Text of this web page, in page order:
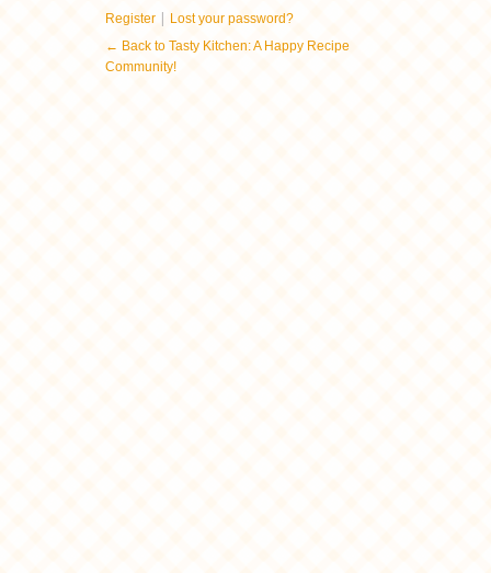
Register | Lost your password?
← Back to Tasty Kitchen: A Happy Recipe
Community!